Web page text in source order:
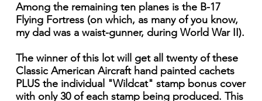
Among the remaining ten planes is the B-17
Flying Fortress (on which, as many of you know,
my dad was a waist-gunner, during World War II).
The winner of this lot will get all twenty of these
Classic American Aircraft hand painted cachets
PLUS the individual "Wildcat" stamp bonus cover
with only 30 of each stamp being produced. This